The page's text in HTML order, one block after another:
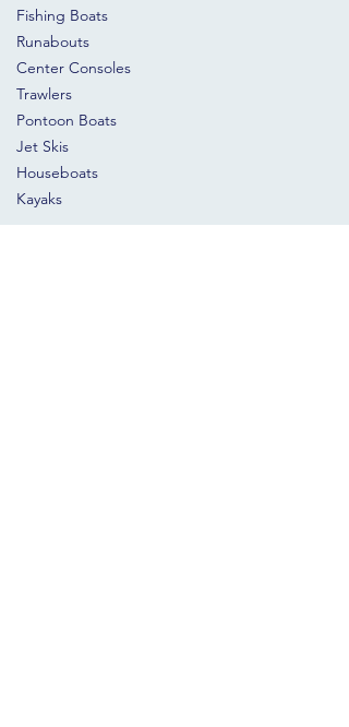
Fishing Boats
Runabouts
Center Consoles
Trawlers
Pontoon Boats
Jet Skis
Houseboats
Kayaks